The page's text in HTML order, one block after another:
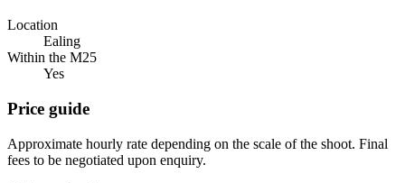
Location
Ealing
Within the M25
Yes
Price guide
Approximate hourly rate depending on the scale of the shoot. Final
fees to be negotiated upon enquiry.